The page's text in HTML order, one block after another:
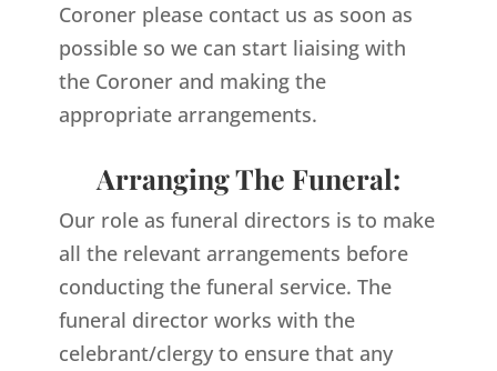
Coroner please contact us as soon as
possible so we can start liaising with
the Coroner and making the
appropriate arrangements.
Arranging The Funeral:
Our role as funeral directors is to make
all the relevant arrangements before
conducting the funeral service. The
funeral director works with the
celebrant/clergy to ensure that any